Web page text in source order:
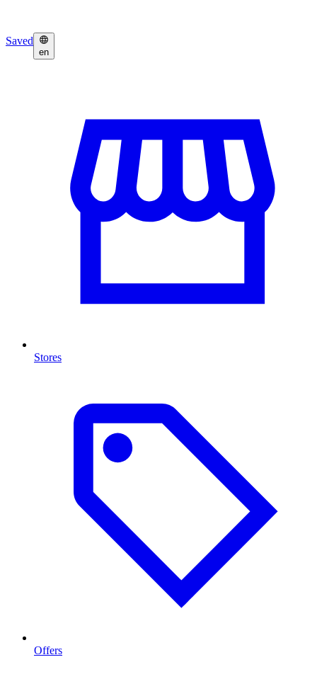
Saved
en
Stores
Offers